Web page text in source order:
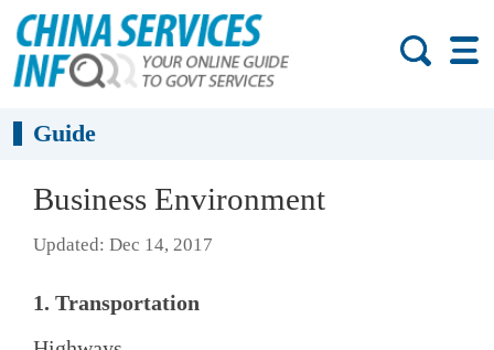
Guide
Business Environment
Updated: Dec 14, 2017
1. Transportation